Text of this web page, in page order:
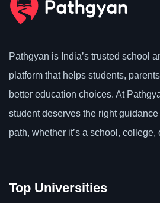
Pathgyan is India’s trusted school
platform that helps students,
better education choices. At
student deserves the right
path, whether it’s a school, college,
Top Universities